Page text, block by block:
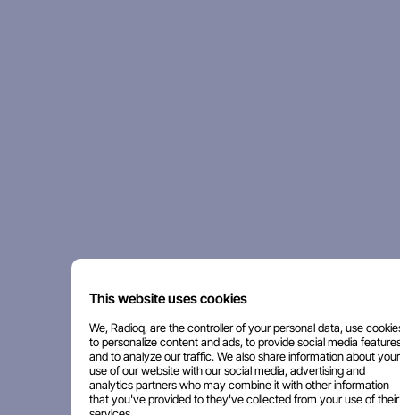
This website uses cookies
We, Radioq, are the controller of your personal data, use
to personalize content and ads, to provide social media
and to analyze our traffic. We also share information about your
use of our website with our social media, advertising and
analytics partners who may combine it with other information
that you've provided to they've collected from your use of their